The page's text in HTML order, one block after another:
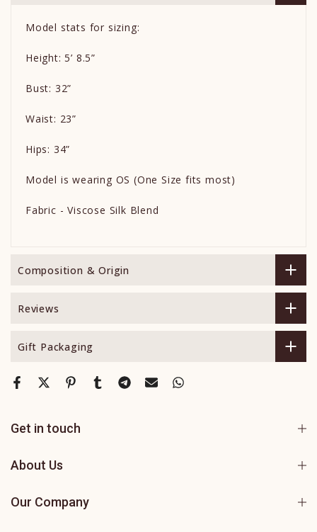
Model stats for sizing:
Height: 5’ 8.5”
Bust: 32”
Waist: 23”
Hips: 34”
Model is wearing OS (One Size fits most)
Fabric - Viscose Silk Blend
Composition & Origin
Reviews
Gift Packaging
Get in touch
About Us
Our Company